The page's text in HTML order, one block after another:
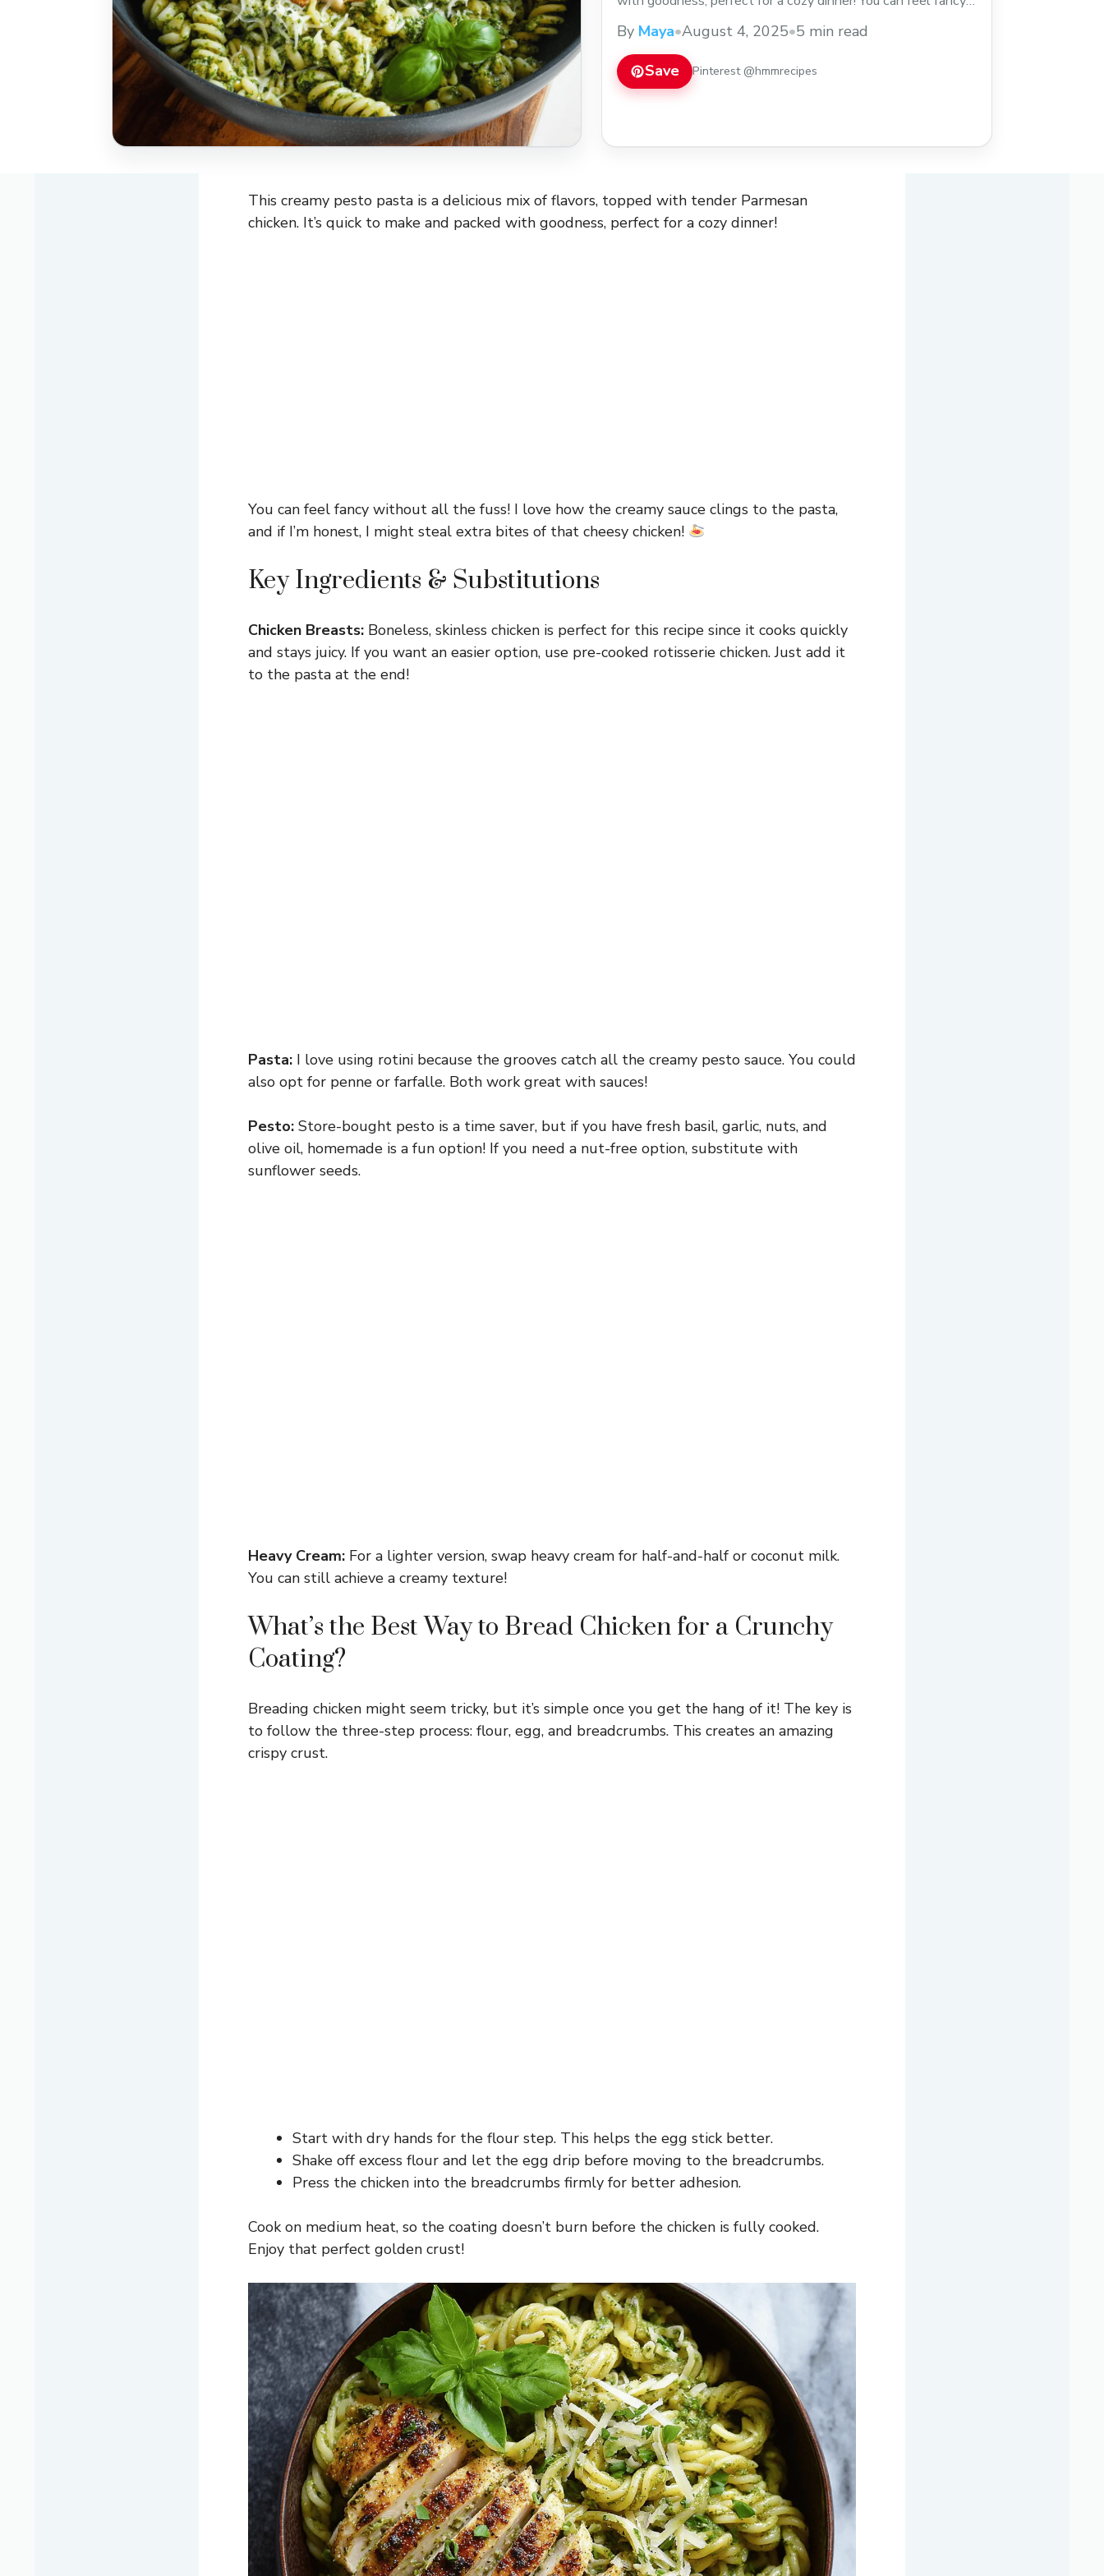
the pasta, and if I’m honest, I might steal extra bites ... Read
more
By Maya•August 4, 2025•5 min read
Save Pinterest @hmmrecipes
This creamy pesto pasta is a delicious mix of flavors, topped with tender Parmesan
chicken. It’s quick to make and packed with goodness, perfect for a cozy dinner!
You can feel fancy without all the fuss! I love how the creamy sauce clings to the pasta,
and if I’m honest, I might steal extra bites of that cheesy chicken!
Key Ingredients & Substitutions
Chicken Breasts: Boneless, skinless chicken is perfect for this recipe since it cooks quickly
and stays juicy. If you want an easier option, use pre-cooked rotisserie chicken. Just add it
to the pasta at the end!
Pasta: I love using rotini because the grooves catch all the creamy pesto sauce. You could
also opt for penne or farfalle. Both work great with sauces!
Pesto: Store-bought pesto is a time saver, but if you have fresh basil, garlic, nuts, and
olive oil, homemade is a fun option! If you need a nut-free option, substitute with
sunflower seeds.
Heavy Cream: For a lighter version, swap heavy cream for half-and-half or coconut milk.
You can still achieve a creamy texture!
What’s the Best Way to Bread Chicken for a Crunchy
Coating?
Breading chicken might seem tricky, but it’s simple once you get the hang of it! The key is
to follow the three-step process: flour, egg, and breadcrumbs. This creates an amazing
crispy crust.
Start with dry hands for the flour step. This helps the egg stick better.
Shake off excess flour and let the egg drip before moving to the breadcrumbs.
Press the chicken into the breadcrumbs firmly for better adhesion.
Cook on medium heat, so the coating doesn’t burn before the chicken is fully cooked.
Enjoy that perfect golden crust!